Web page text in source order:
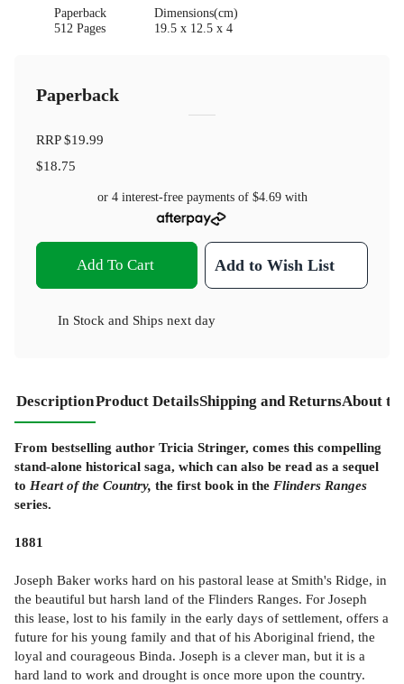
Paperback
512 Pages
Dimensions(cm)
19.5 x 12.5 x 4
Paperback
RRP$19.99
$18.75
or 4 interest-free payments of $4.69with
Add To Cart Add to Wish List
In Stock and Ships next day
DescriptionProduct DetailsShipping and ReturnsAbout
From bestselling author Tricia Stringer, comes this compelling
stand-alone historical saga, which can also be read as a sequel
to Heart of the Country, the first book in the Flinders Ranges
series.
1881
Joseph Baker works hard on his pastoral lease at Smith's Ridge, in
the beautiful but harsh land of the Flinders Ranges. For Joseph
this lease, lost to his family in the early days of settlement, offers a
future for his young family and that of his Aboriginal friend, the
loyal and courageous Binda. Joseph is a clever man, but it is a
hard land to work and drought is once more upon the country.